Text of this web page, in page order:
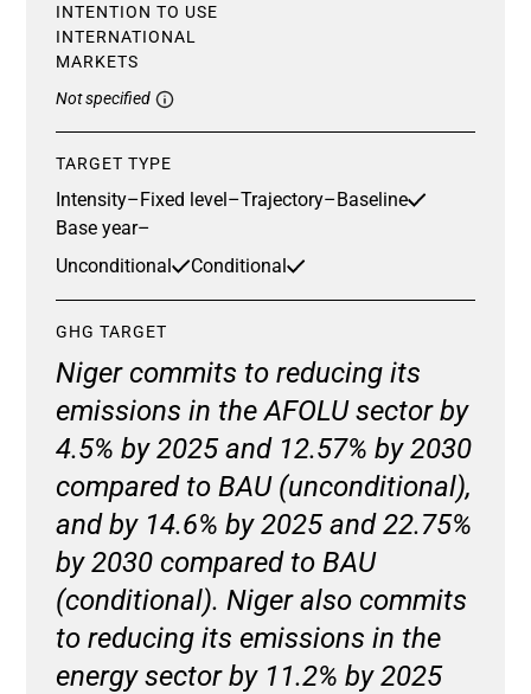
INTENTION TO USE
INTERNATIONAL
MARKETS
Not specified
TARGET TYPE
Intensity–Fixed level–Trajectory–Baseline
Base year–
Unconditional
Conditional
GHG TARGET
Niger commits to reducing its
emissions in the AFOLU sector by
4.5% by 2025 and 12.57% by 2030
compared to BAU (unconditional),
and by 14.6% by 2025 and 22.75%
by 2030 compared to BAU
(conditional). Niger also commits
to reducing its emissions in the
energy sector by 11.2% by 2025